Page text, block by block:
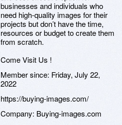
businesses and individuals who
need high-quality images for their
projects but don’t have the time,
resources or budget to create them
from scratch.
Come Visit Us !
Member since: Friday, July 22,
2022
https://buying-images.com/
Company: Buying-images.com